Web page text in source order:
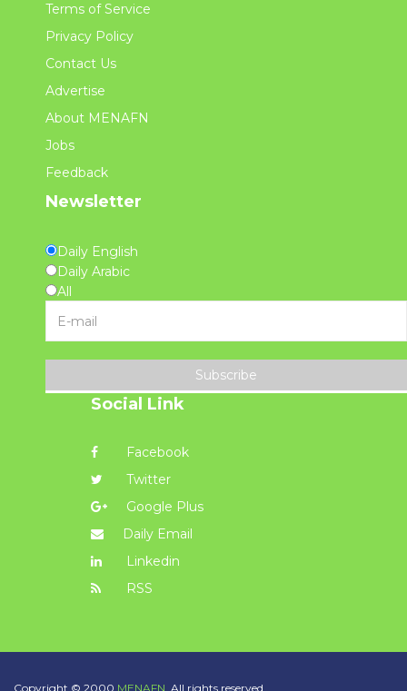
Terms of Service
Privacy Policy
Contact Us
Advertise
About MENAFN
Jobs
Feedback
Newsletter
Daily English
Daily Arabic
All
Subscribe
Social Link
Facebook
Twitter
Google Plus
Daily Email
Linkedin
RSS
Copyright © 2000 MENAFN. All rights reserved.